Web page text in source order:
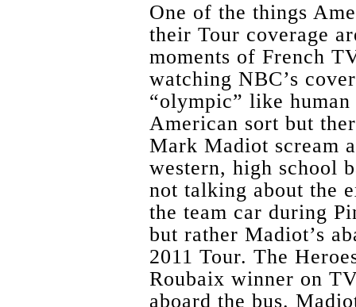
One of the things
their Tour coverage
moments of French
watching NBC’s
“olympic” like
American sort but
Mark Madiot scream
western, high school
not talking about the
the team car during
but rather Madiot’s
2011 Tour. The
Roubaix winner on
aboard the bus.